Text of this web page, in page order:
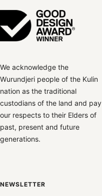
We acknowledge the
Wurundjeri people of the Kulin
nation as the traditional
custodians of the land and pay
our respects to their Elders of
past, present and future
generations.
NEWSLETTER